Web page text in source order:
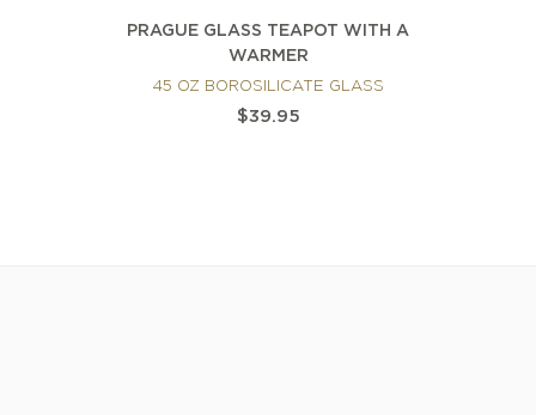
PRAGUE GLASS TEAPOT WITH A
WARMER
45 OZ BOROSILICATE GLASS
$39.95